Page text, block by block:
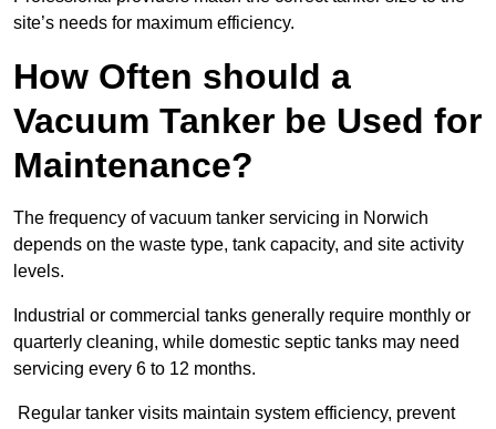
site’s needs for maximum efficiency.
How Often should a
Vacuum Tanker be Used for
Maintenance?
The frequency of vacuum tanker servicing in Norwich
depends on the waste type, tank capacity, and site activity
levels.
Industrial or commercial tanks generally require monthly or
quarterly cleaning, while domestic septic tanks may need
servicing every 6 to 12 months.
Regular tanker visits maintain system efficiency, prevent